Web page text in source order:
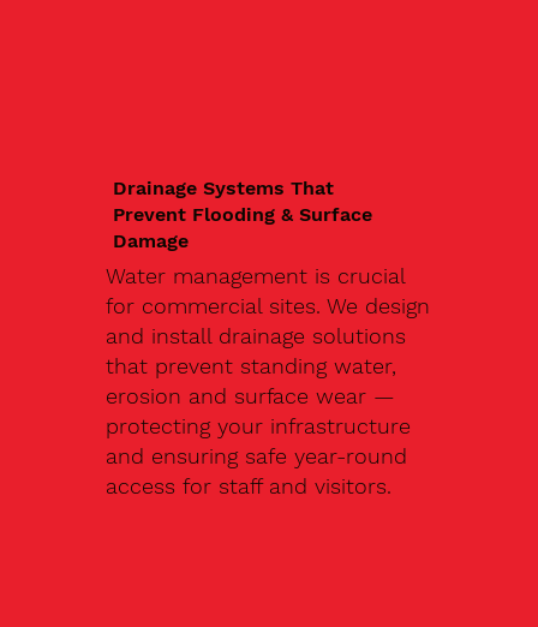
Drainage Systems That
Prevent Flooding & Surface
Damage
Water management is crucial
for commercial sites. We design
and install drainage solutions
that prevent standing water,
erosion and surface wear —
protecting your infrastructure
and ensuring safe year-round
access for staff and visitors.